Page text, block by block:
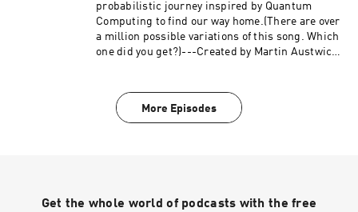
probabilistic journey inspired by Quantum
Computing to find our way home.(There are over
a million possible variations of this song. Which
one did you get?)---Created by Martin Austwick
twitter.Episode transcript:
https://dl.dropboxusercontent.com/s/t66ju5iiju
More Episodes
Get the whole world of podcasts with the free